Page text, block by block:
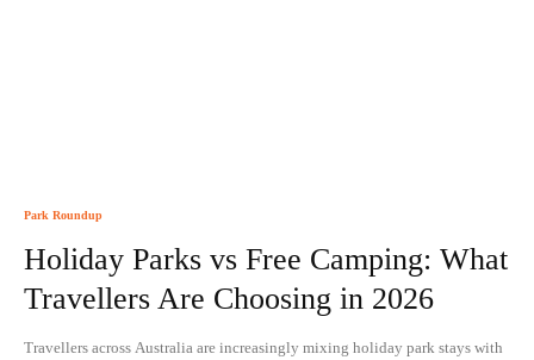
Park Roundup
Holiday Parks vs Free Camping: What
Travellers Are Choosing in 2026
Travellers across Australia are increasingly mixing holiday park stays with